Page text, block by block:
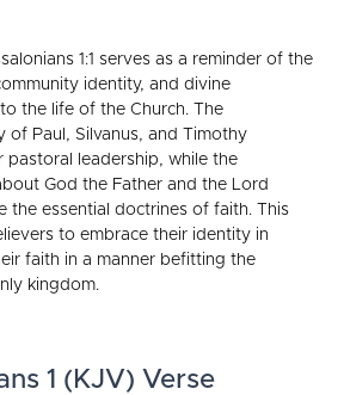
1:1 serves as a reminder of the
identity, and divine
the life of the Church. The
of Paul, Silvanus, and Timothy
pastoral leadership, while the
God the Father and the Lord
the essential doctrines of faith. This
to embrace their identity in
faith in a manner befitting the
kingdom.
1 (KJV) Verse